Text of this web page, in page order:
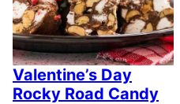
Valentine’s Day
Rocky Road Candy